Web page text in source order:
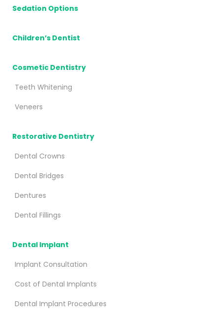
Sedation Options
Children’s Dentist
Cosmetic Dentistry
Teeth Whitening
Veneers
Restorative Dentistry
Dental Crowns
Dental Bridges
Dentures
Dental Fillings
Dental Implant
Implant Consultation
Cost of Dental Implants
Dental Implant Procedures